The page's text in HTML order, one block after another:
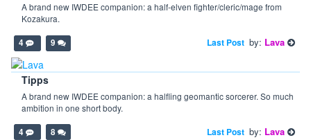
A brand new IWDEE companion: a half-elven fighter/cleric/mage from
Kozakura.
4 9 Last Post by: Lava
Tipps
A brand new IWDEE companion: a halfling geomantic sorcerer. So much
ambition in one short body.
4 8 Last Post by: Lava